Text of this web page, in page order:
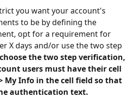
you want your account's
to be by defining the
opt for a requirement for
X days and/or use the two step
the two step verification,
users must have their cell
My Info in the cell field so that
authentication text.